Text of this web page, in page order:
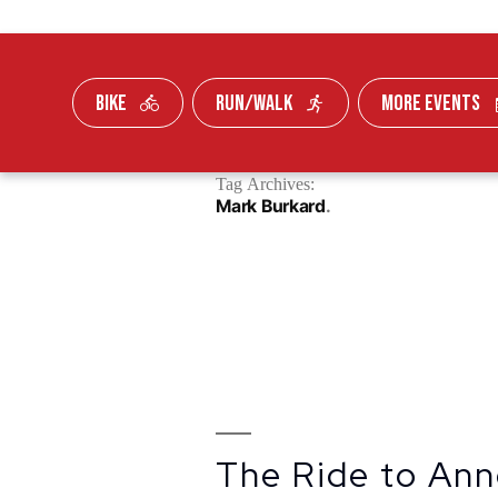
Skip To Content
BIKE RUN/WALK MORE EVENTS
Tag Archives:
Mark Burkard
The Ride to